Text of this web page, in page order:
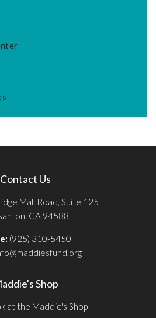
Contact Us
Mall Road, Suite 125
CA 94588
(925) 310-5450
Shop
at the Maddie's Shop